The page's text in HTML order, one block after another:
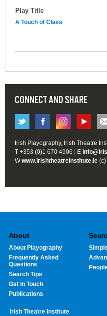
Play Title
A Touch of Class
CONNECT AND SHARE
Irish Playography, Irish Theatre
T +353 (0)1 670 4906 | E
Wwww.irishtheatreinstitute.ie
About
About Playography
Frequently Asked
Questions
Search Tips
Get In Touch
Publications
Irish Theatre Institute